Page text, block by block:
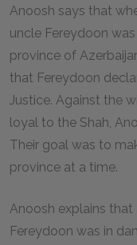
Anoosh says that
uncle Fereydoon
province of
that Fereydoon
Justice. Against the
loyal to the Shah,
Their goal was to
province at a time.
Anoosh explains
Fereydoon was in